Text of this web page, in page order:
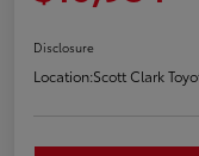
Disclosure
Location:Scott Clark